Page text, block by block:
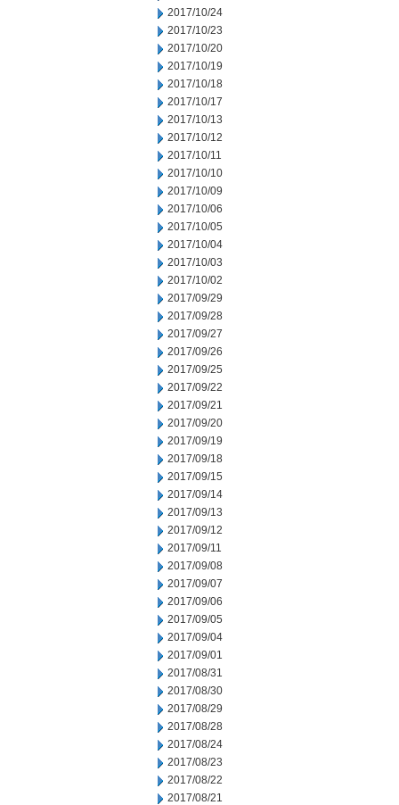
2017/10/24
2017/10/23
2017/10/20
2017/10/19
2017/10/18
2017/10/17
2017/10/13
2017/10/12
2017/10/11
2017/10/10
2017/10/09
2017/10/06
2017/10/05
2017/10/04
2017/10/03
2017/10/02
2017/09/29
2017/09/28
2017/09/27
2017/09/26
2017/09/25
2017/09/22
2017/09/21
2017/09/20
2017/09/19
2017/09/18
2017/09/15
2017/09/14
2017/09/13
2017/09/12
2017/09/11
2017/09/08
2017/09/07
2017/09/06
2017/09/05
2017/09/04
2017/09/01
2017/08/31
2017/08/30
2017/08/29
2017/08/28
2017/08/24
2017/08/23
2017/08/22
2017/08/21